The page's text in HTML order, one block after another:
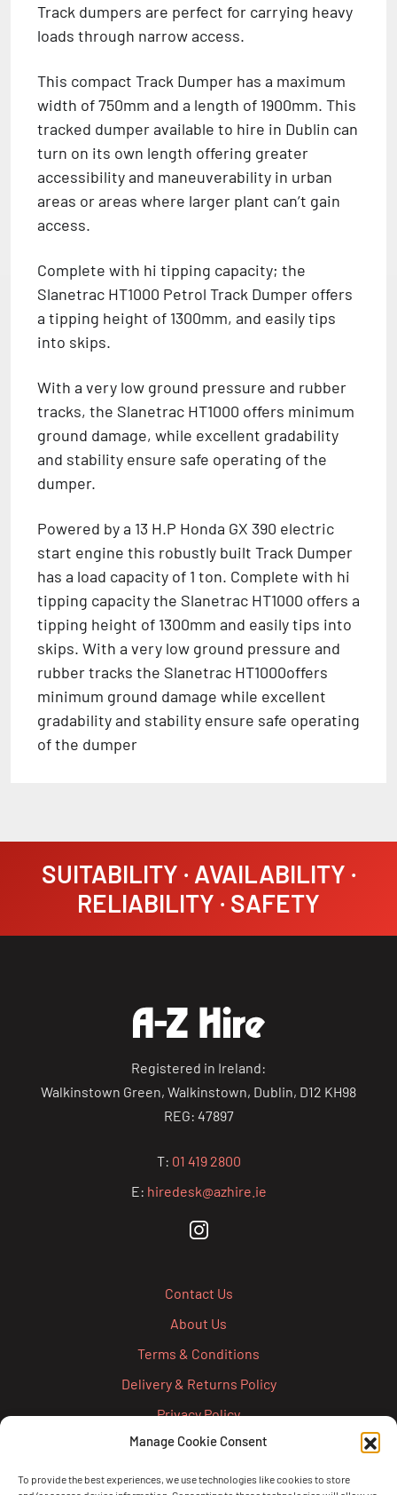
Manage Cookie Consent
To provide the best experiences, we use technologies like cookies to store
Track dumpers are perfect for carrying heavy
loads through narrow access.
This compact Track Dumper has a maximum
width of 750mm and a length of 1900mm. This
tracked dumper available to hire in Dublin can
turn on its own length offering greater
accessibility and maneuverability in urban
areas or areas where larger plant can’t gain
access.
Complete with hi tipping capacity; the
Slanetrac HT1000 Petrol Track Dumper offers
a tipping height of 1300mm, and easily tips
into skips.
With a very low ground pressure and rubber
tracks, the Slanetrac HT1000 offers minimum
ground damage, while excellent gradability
and stability ensure safe operating of the
dumper.
Powered by a 13 H.P Honda GX 390 electric
start engine this robustly built Track Dumper
has a load capacity of 1 ton. Complete with hi
tipping capacity the Slanetrac HT1000 offers a
tipping height of 1300mm and easily tips into
skips. With a very low ground pressure and
rubber tracks the Slanetrac HT1000offers
minimum ground damage while excellent
gradability and stability ensure safe operating
of the dumper
SUITABILITY · AVAILABILITY ·
RELIABILITY · SAFETY
Registered in Ireland:
Walkinstown Green, Walkinstown, Dublin, D12 KH98
REG: 47897
T: 01 419 2800
E: hiredesk@azhire.ie
Contact Us
About Us
Terms & Conditions
Delivery & Returns Policy
Privacy Policy
Cookie Policy
Credit Account Application Form